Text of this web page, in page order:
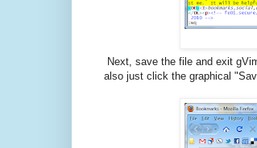
Next, save the file and exit
also just click the graphical